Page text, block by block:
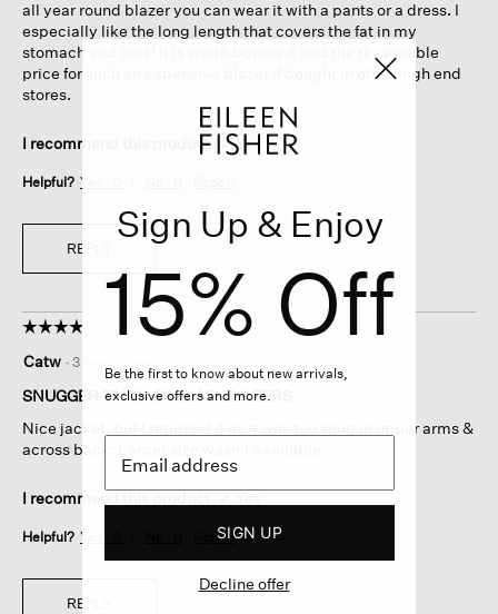
all year round blazer you can wear it with a pants or a dress. I
especially like the long length that covers the fat in my
stomach and hips! It is worth buying it and the reasonable
price for such an expensive blazer if bought in other high end
stores.
I recommend this product ✔Yes
Helpful? Yes ·
REPLY
☆☆☆☆☆
☆☆☆☆☆
out
of
stars.
Catw · 3 months ago
SNUGGER THAN SIMILAR BLAZERS
Nice jacket, but I returned it as it was too snug in upper arms &
across back. Larger size wasn’t available.
I recommend this product
Helpful? Yes · Report
REPLY
Sign Up & Enjoy
15% Off
Be the first to know about new arrivals,
exclusive offers and more.
SIGN UP
Decline offer